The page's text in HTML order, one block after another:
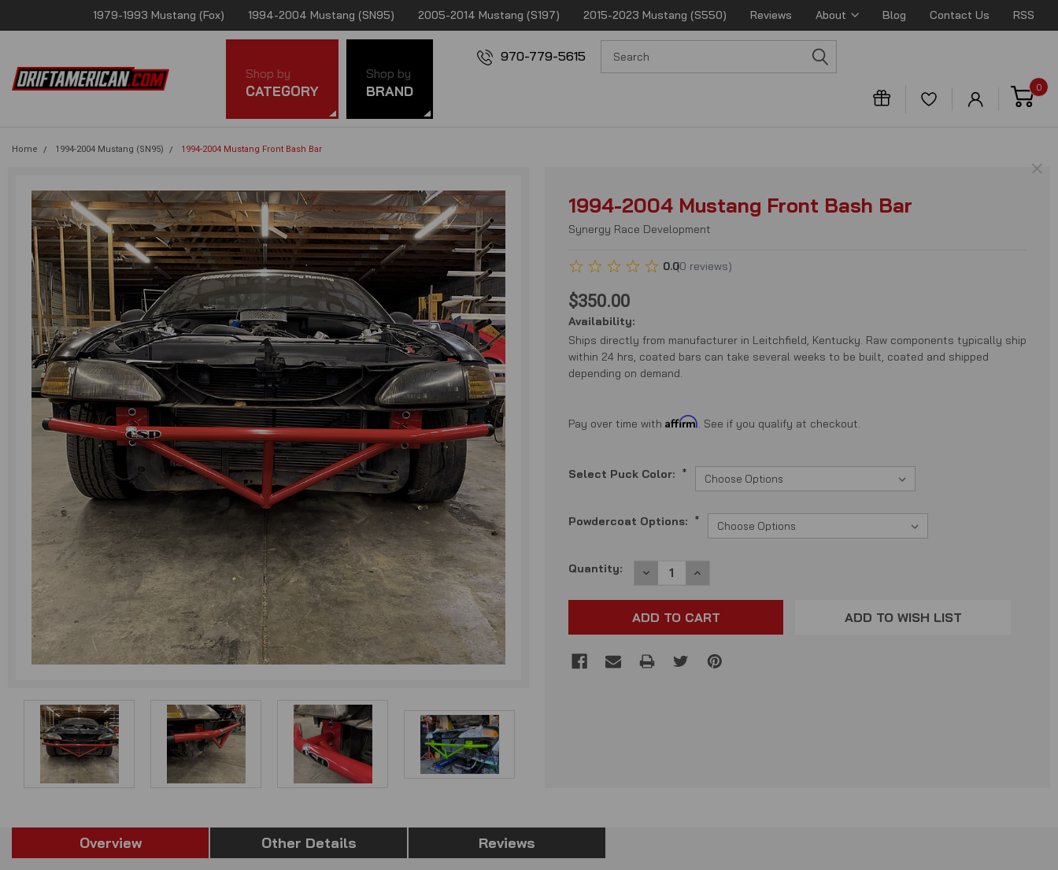
1979-1993 Mustang (Fox) 1994-2004 Mustang (SN95) 2005-2014 Mustang (S197) 2015-2023 Mustang (S550) Reviews About Blog Contact Us RSS
Shop by
CATEGORY
Shop by
BRAND
970-779-5615
0
Home 1994-2004 Mustang (SN95) 1994-2004 Mustang Front Bash Bar
1994-2004 Mustang Front Bash Bar
Synergy Race Development
0.0(0 reviews)
$350.00
Availability:
Ships directly from manufacturer in Leitchfield, Kentucky. Raw components typically ship
within 24 hrs, coated bars can take several weeks to be built, coated and shipped
depending on demand.
Pay over time with Affirm. See if you qualify at checkout.
Select Puck Color: *
Powdercoat Options: *
Current
Quantity: DECREASE
QUANTITY:
INCREASE
QUANTITY:
ADD TO WISH LIST
Overview Other Details Reviews
×